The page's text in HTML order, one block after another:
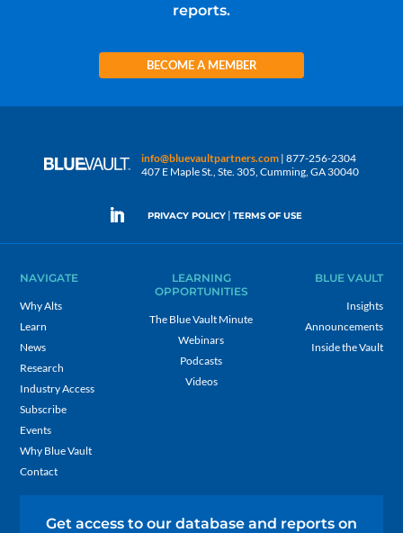
reports.
BECOME A MEMBER
info@bluevaultpartners.com | 877-256-2304
407 E Maple St., Ste. 305, Cumming, GA 30040
PRIVACY POLICY | TERMS OF USE
NAVIGATE
Why Alts
Learn
News
Research
Industry Access
Subscribe
Events
Why Blue Vault
Contact
LEARNING
OPPORTUNITIES
The Blue Vault Minute
Webinars
Podcasts
Videos
BLUE VAULT
Insights
Announcements
Inside the Vault
Get access to our database and reports on